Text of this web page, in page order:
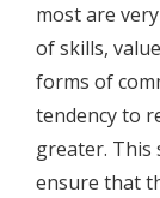
most are
of skills,
forms of
tendency to
greater.
ensure that